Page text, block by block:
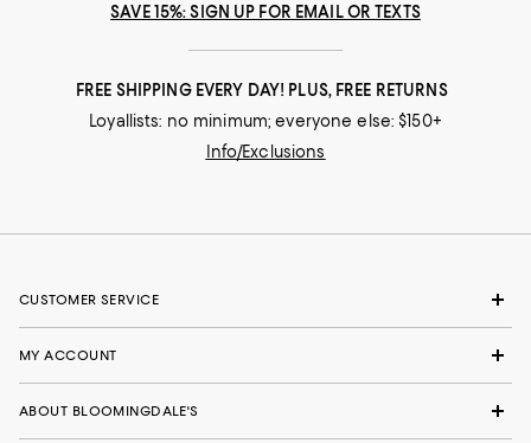
SAVE 15%: SIGN UP FOR EMAIL OR TEXTS
FREE SHIPPING EVERY DAY! PLUS, FREE RETURNS
Loyallists: no minimum; everyone else: $150+
Info/Exclusions
CUSTOMER SERVICE
MY ACCOUNT
ABOUT BLOOMINGDALE'S